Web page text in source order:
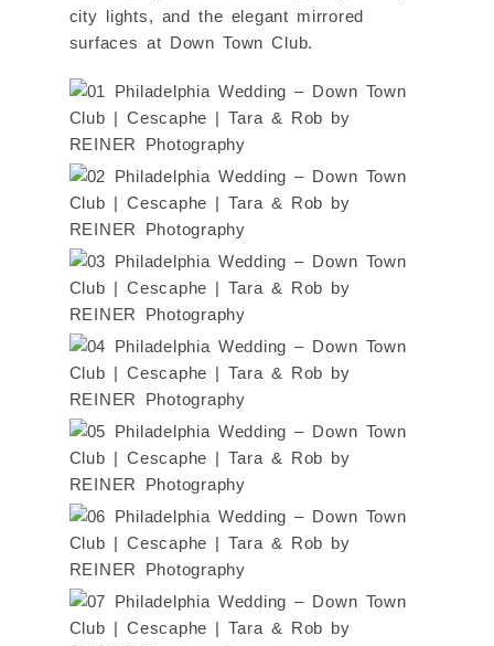
city lights, and the elegant mirrored
surfaces at Down Town Club.